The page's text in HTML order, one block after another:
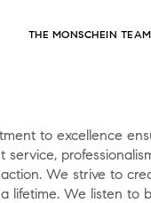
THE MONSCHEIN TEAM
to excellence
service,
We strive to
lifetime. We listen to